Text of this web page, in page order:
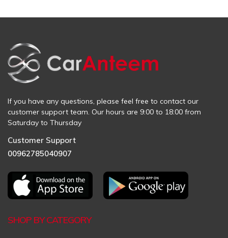
If you have any questions, please feel free to contact our
customer support team. Our hours are 9:00 to 18:00 from
Saturday to Thursday
Customer Support
00962785040907
SHOP BY CATEGORY